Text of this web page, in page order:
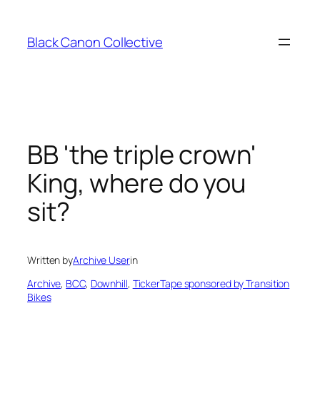
content
Black Canon Collective
BB 'the triple crown'
King, where do you
sit?
Written byArchive Userin
Archive, BCC, Downhill, TickerTape sponsored by Transition
Bikes